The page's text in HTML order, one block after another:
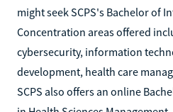
might seek SCPS's Bachelor of
Concentration areas offered
cybersecurity, information
development, health care
SCPS also offers an online